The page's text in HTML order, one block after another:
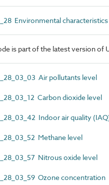
Environmental characteristics
is part of the latest version of
Air pollutants level
Carbon dioxide level
Indoor air quality
Methane level
Nitrous oxide level
Ozone concentration